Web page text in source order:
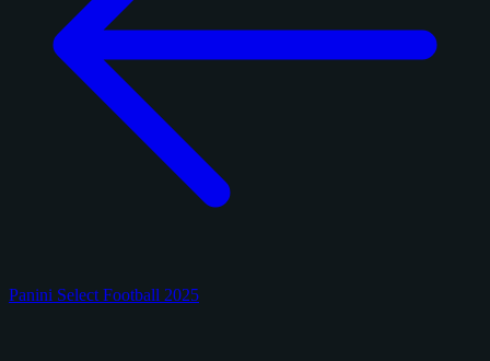
Panini Select Football 2025